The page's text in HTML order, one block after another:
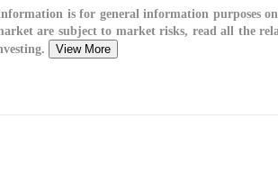
is for general information purposes
are subject to market risks, read all the
View More